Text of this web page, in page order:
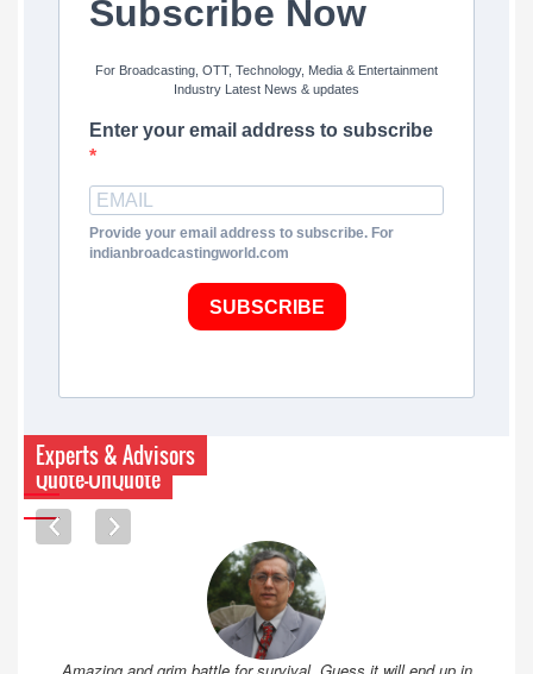
Subscribe Now
For Broadcasting, OTT, Technology, Media & Entertainment
Industry Latest News & updates
Enter your email address to subscribe
Provide your email address to subscribe. For
indianbroadcastingworld.com
SUBSCRIBE
Quote-UnQuote
Experts & Advisors